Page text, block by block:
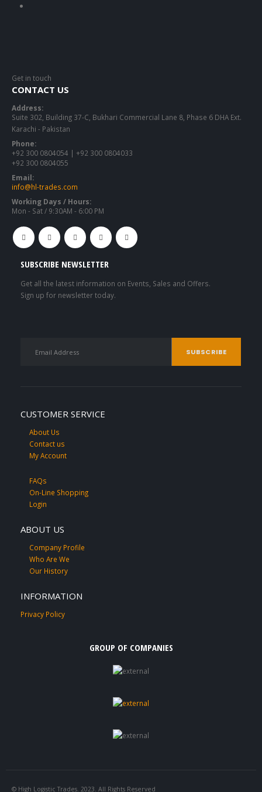
Get in touch
CONTACT US
Address:
Suite 302, Building 37-C, Bukhari Commercial Lane 8, Phase 6 DHA Ext.
Karachi - Pakistan
Phone:
+92 300 0804054 | +92 300 0804033
+92 300 0804055
Email:
info@hl-trades.com
Working Days / Hours:
Mon - Sat / 9:30AM - 6:00 PM
SUBSCRIBE NEWSLETTER
Get all the latest information on Events, Sales and Offers.
Sign up for newsletter today.
CUSTOMER SERVICE
About Us
Contact us
My Account
FAQs
On-Line Shopping
Login
ABOUT US
Company Profile
Who Are We
Our History
INFORMATION
Privacy Policy
GROUP OF COMPANIES
© High Logistic Trades. 2023. All Rights Reserved